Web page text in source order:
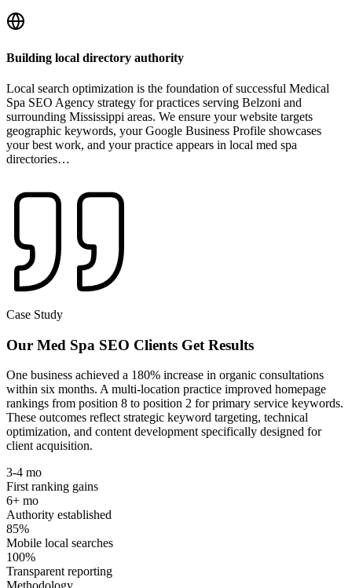
Building local directory authority
Local search optimization is the foundation of successful Medical
Spa SEO Agency strategy for practices serving Belzoni and
surrounding Mississippi areas. We ensure your website targets
geographic keywords, your Google Business Profile showcases
your best work, and your practice appears in local med spa
directories…
Case Study
Our Med Spa SEO Clients Get Results
One business achieved a 180% increase in organic consultations
within six months. A multi-location practice improved homepage
rankings from position 8 to position 2 for primary service keywords.
These outcomes reflect strategic keyword targeting, technical
optimization, and content development specifically designed for
client acquisition.
3-4 mo
First ranking gains
6+ mo
Authority established
85%
Mobile local searches
100%
Transparent reporting